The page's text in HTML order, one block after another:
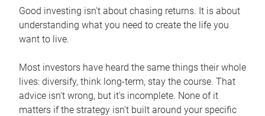
Good investing isn't about chasing returns. It is about
understanding what you need to create the life you
want to live.
Most investors have heard the same things their whole
lives: diversify, think long-term, stay the course. That
advice isn't wrong, but it's incomplete. None of it
matters if the strategy isn't built around your specific